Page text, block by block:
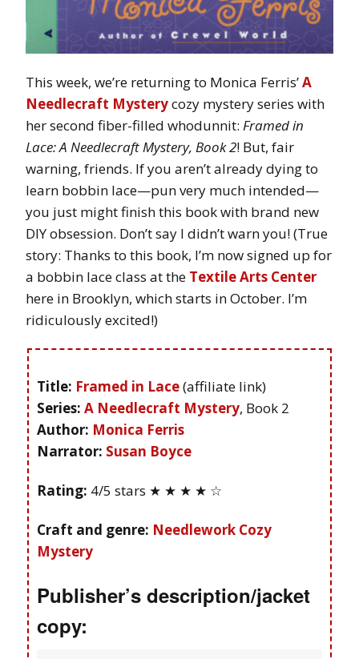
This week, we’re returning to Monica Ferris’A
Needlecraft Mysterycozy mystery series with
her second fiber-filled whodunnit: Framed in
Lace: A Needlecraft Mystery, Book 2! But, fair
warning, friends. If you aren’t already dying to
learn bobbin lace—pun very much intended—
you just might finish this book with brand new
DIY obsession. Don’t say I didn’t warn you! (True
story: Thanks to this book, I’m now signed up for
a bobbin lace class at the Textile Arts Center
here in Brooklyn, which starts in October. I’m
ridiculously excited!)
Title: Framed in Lace(affiliate link)
Series: A Needlecraft Mystery, Book 2
Author: Monica Ferris
Narrator: Susan Boyce
Rating: 4/5 stars ★ ★ ★ ★ ☆
Craft and genre: Needlework Cozy
Mystery
Publisher’s description/jacket
copy: